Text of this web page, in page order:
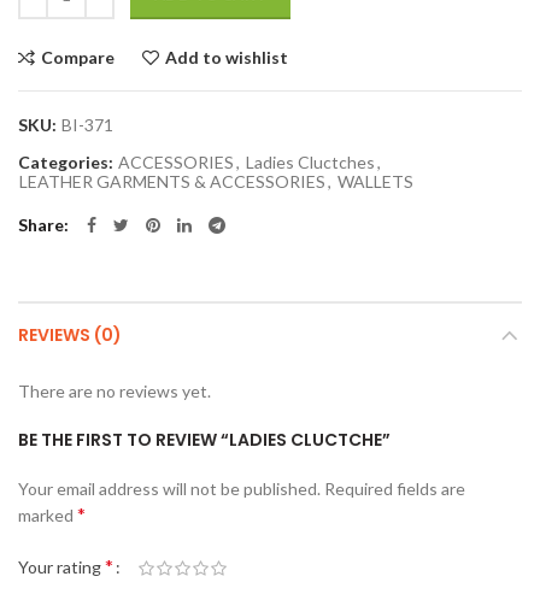
Compare Add to wishlist
SKU: BI-371
Categories: ACCESSORIES, Ladies Cluctches,
LEATHER GARMENTS & ACCESSORIES, WALLETS
Share
REVIEWS (0)
There are no reviews yet.
BE THE FIRST TO REVIEW “LADIES CLUCTCHE”
Your email address will not be published. Required fields are
marked *
Your rating*